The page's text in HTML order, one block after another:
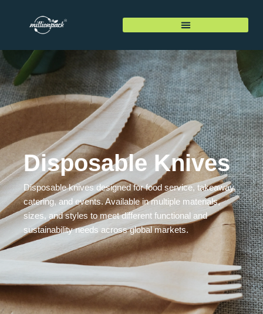
Disposable Knives
Disposable knives designed for food service, takeaway,
catering, and events. Available in multiple materials,
sizes, and styles to meet different functional and
sustainability needs across global markets.